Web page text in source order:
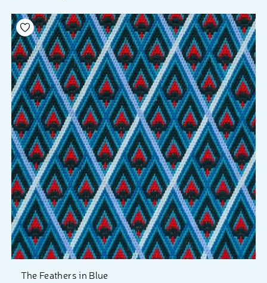
The Feathers in Blue
Add to your wishlist